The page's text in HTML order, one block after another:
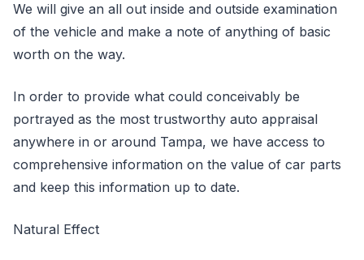
We will give an all out inside and outside examination
of the vehicle and make a note of anything of basic
worth on the way.
In order to provide what could conceivably be
portrayed as the most trustworthy auto appraisal
anywhere in or around Tampa, we have access to
comprehensive information on the value of car parts
and keep this information up to date.
Natural Effect